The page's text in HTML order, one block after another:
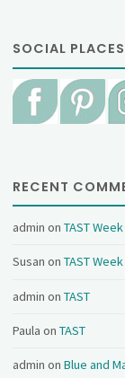
SOCIAL PLACES
RECENT
admin onTAST
Susan onTAST
admin onTAST
Paula onTAST
admin onBlue and